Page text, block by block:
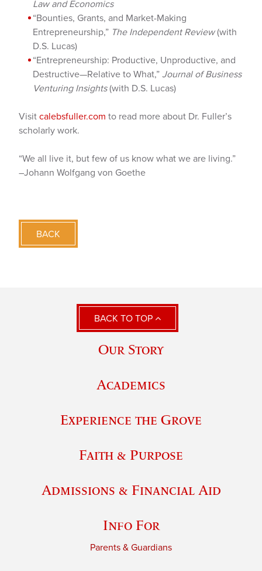
Law and Economics
“Bounties, Grants, and Market-Making
Entrepreneurship,” The Independent Review(with
D.S. Lucas)
“Entrepreneurship: Productive, Unproductive, and
Destructive—Relative to What,” Journal of Business
Venturing Insights(with D.S. Lucas)
Visit calebsfuller.com to read more about Dr. Fuller’s
scholarly work.
“We all live it, but few of us know what we are living.”
–Johann Wolfgang von Goethe
BACK
BACK TO TOP
Our Story
Academics
Experience the Grove
Faith & Purpose
Admissions & Financial Aid
Info For
Parents & Guardians